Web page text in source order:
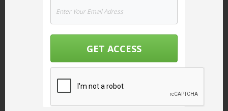
once a day. As soon as you see
sprouts, remove the cover and
put the pots in a sunny window or
under grow lights, keeping the
lights about an inch or two above
the tops of the plants.
Growing Phase
GET ACCESS